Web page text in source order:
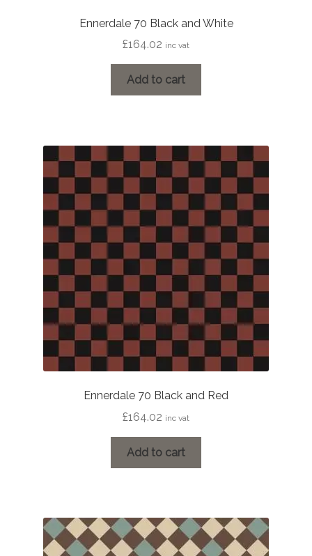
Ennerdale 70 Black and White
£164.02 inc vat
Add to cart
Ennerdale 70 Black and Red
£164.02 inc vat
Add to cart